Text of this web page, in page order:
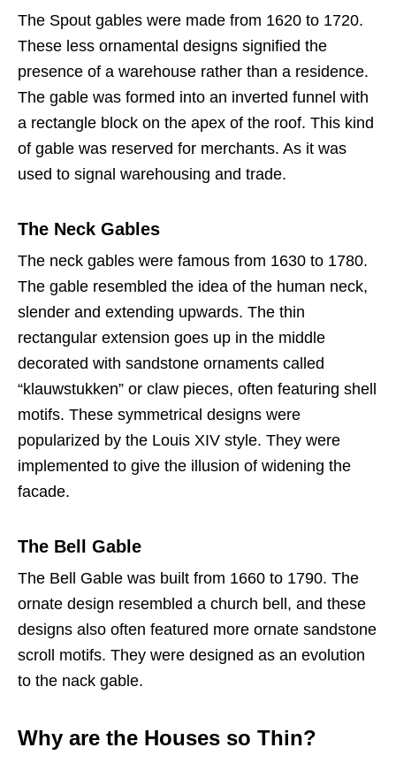
The Spout gables were made from 1620 to 1720.
These less ornamental designs signified the
presence of a warehouse rather than a residence.
The gable was formed into an inverted funnel with
a rectangle block on the apex of the roof. This kind
of gable was reserved for merchants. As it was
used to signal warehousing and trade.
The Neck Gables
The neck gables were famous from 1630 to 1780.
The gable resembled the idea of the human neck,
slender and extending upwards. The thin
rectangular extension goes up in the middle
decorated with sandstone ornaments called
“klauwstukken” or claw pieces, often featuring shell
motifs. These symmetrical designs were
popularized by the Louis XIV style. They were
implemented to give the illusion of widening the
facade.
The Bell Gable
The Bell Gable was built from 1660 to 1790. The
ornate design resembled a church bell, and these
designs also often featured more ornate sandstone
scroll motifs. They were designed as an evolution
to the nack gable.
Why are the Houses so Thin?